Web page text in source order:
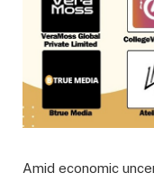
Amid economic